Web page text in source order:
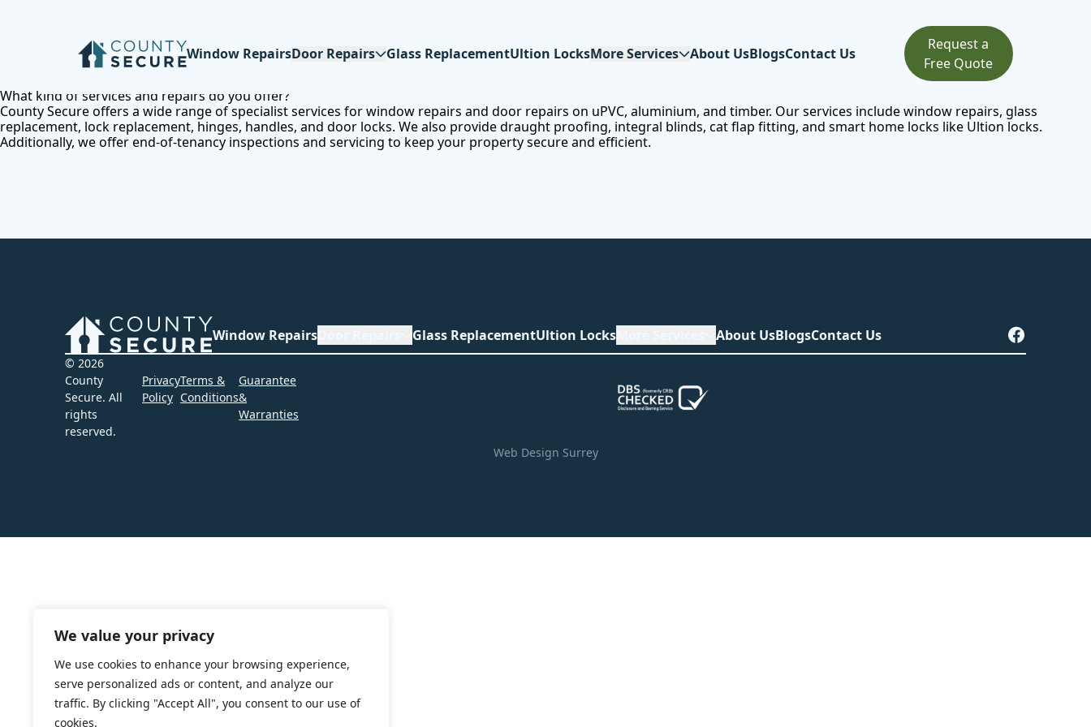
We value your privacy
We use cookies to enhance your browsing experience,
serve personalized ads or content, and analyze our
traffic. By clicking "Accept All", you consent to our use of
cookies.
Window RepairsDoor Repairs Glass ReplacementUltion LocksMore Services About UsBlogsContact Us
Request a
Free Quote
What kind of services and repairs do you offer?
County Secure offers a wide range of specialist services for window repairs and door repairs on uPVC, aluminium, and timber. Our services includewindow repairs, glass
replacement, lock replacement, hinges, handles, and door locks. We also provide draught proofing, integral blinds, cat flap fitting, and smart home locks like Ultion locks.
Additionally, we offer end-of-tenancy inspections and servicing to keep your property secure and efficient.
Window Repairs Glass ReplacementUltion Locks About UsBlogsContact Us
© 2026
County
Secure. All
rights
reserved.
Privacy
Policy
Terms &
Conditions
Guarantee
&
Warranties
Web Design Surrey